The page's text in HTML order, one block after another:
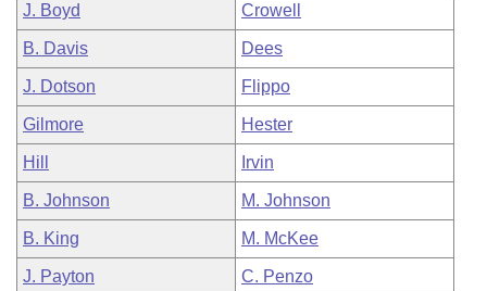
J. Boyd Crowell
B. Davis Dees
J. Dotson Flippo
Gilmore Hester
Hill Irvin
B. Johnson M. Johnson
B. King M. McKee
J. Payton C. Penzo